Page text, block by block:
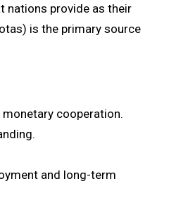
nations provide as their
is the primary source
cooperation.
and long-term